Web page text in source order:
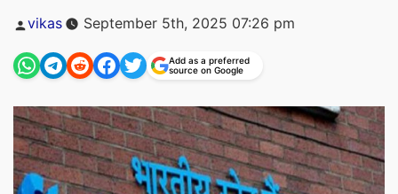
Posted
vikas September 5th, 2025 07:26 pm
Add as a preferred
source on Google